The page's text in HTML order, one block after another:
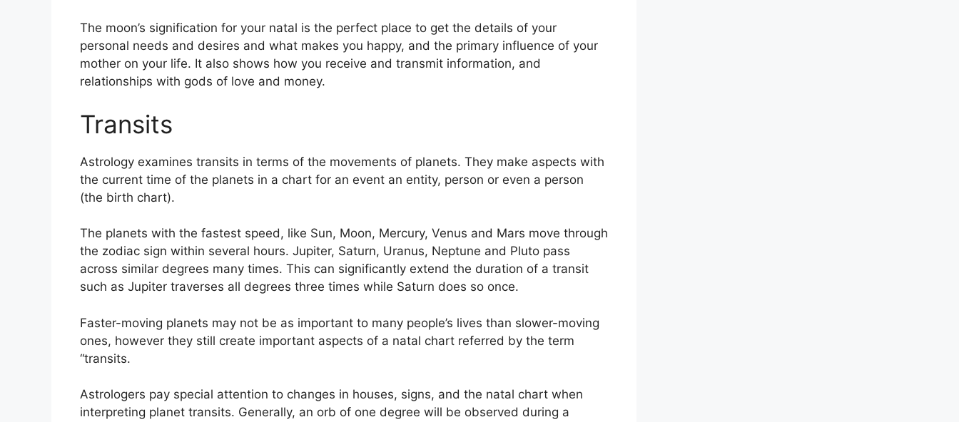
The moon’s signification for your natal is the perfect place to get the details of your
personal needs and desires and what makes you happy, and the primary influence of your
mother on your life. It also shows how you receive and transmit information, and
relationships with gods of love and money.
Transits
Astrology examines transits in terms of the movements of planets. They make aspects with
the current time of the planets in a chart for an event an entity, person or even a person
(the birth chart).
The planets with the fastest speed, like Sun, Moon, Mercury, Venus and Mars move through
the zodiac sign within several hours. Jupiter, Saturn, Uranus, Neptune and Pluto pass
across similar degrees many times. This can significantly extend the duration of a transit
such as Jupiter traverses all degrees three times while Saturn does so once.
Faster-moving planets may not be as important to many people’s lives than slower-moving
ones, however they still create important aspects of a natal chart referred by the term
“transits.
Astrologers pay special attention to changes in houses, signs, and the natal chart when
interpreting planet transits. Generally, an orb of one degree will be observed during a